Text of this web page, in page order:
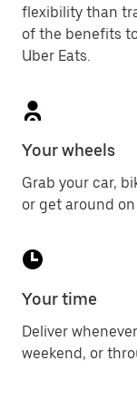
flexibility than
of the benefits
Uber Eats.
Your wheels
Grab your car,
or get around
Your time
Deliver
weekend, or